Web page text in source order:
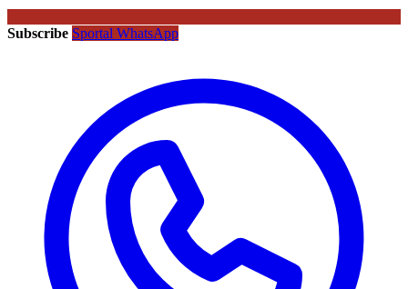
Subscribe Sportal WhatsApp